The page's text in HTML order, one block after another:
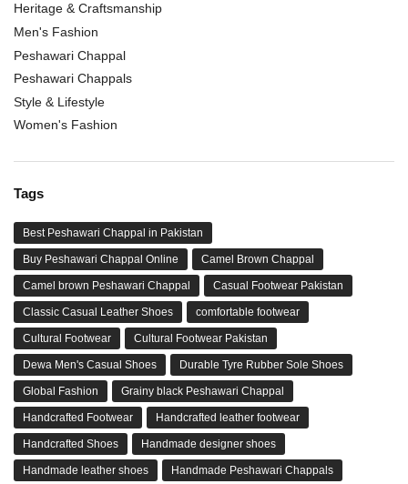
Heritage & Craftsmanship
Men's Fashion
Peshawari Chappal
Peshawari Chappals
Style & Lifestyle
Women's Fashion
Tags
Best Peshawari Chappal in Pakistan
Buy Peshawari Chappal Online Camel Brown Chappal
Camel brown Peshawari Chappal Casual Footwear Pakistan
Classic Casual Leather Shoes comfortable footwear
Cultural Footwear Cultural Footwear Pakistan
Dewa Men's Casual Shoes Durable Tyre Rubber Sole Shoes
Global Fashion Grainy black Peshawari Chappal
Handcrafted Footwear Handcrafted leather footwear
Handcrafted Shoes Handmade designer shoes
Handmade leather shoes Handmade Peshawari Chappals